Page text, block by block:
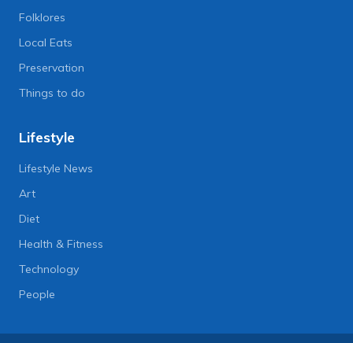
Folklores
Local Eats
Preservation
Things to do
Lifestyle
Lifestyle News
Art
Diet
Health & Fitness
Technology
People